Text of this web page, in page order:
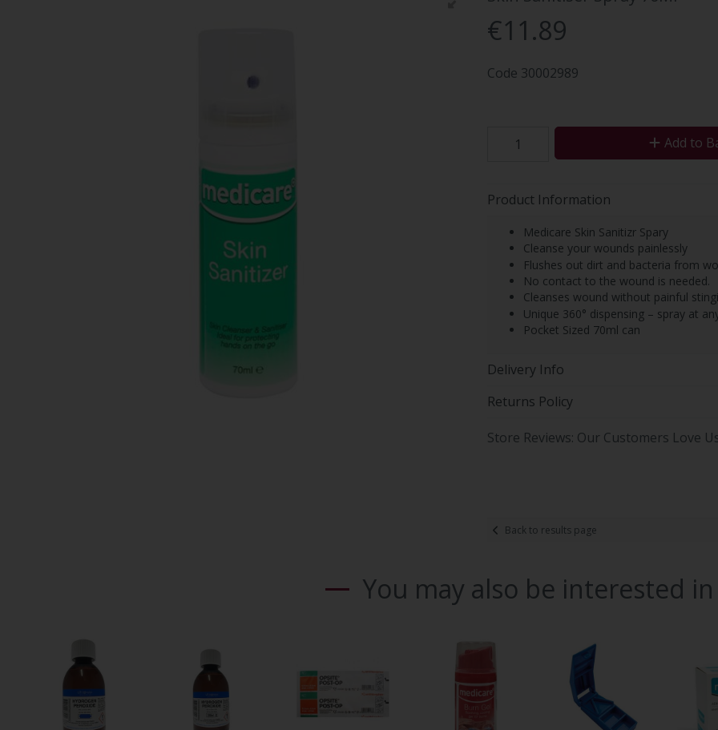
€11.89
Code 30002989
Add to
Product Information
Medicare Skin Sanitizr Spary
Cleanse your wounds painlessly
Flushes out dirt and bacteria from
No contact to the wound is needed.
Cleanses wound without painful
Unique 360° dispensing – spray at
Pocket Sized 70ml can
Delivery Info
Returns Policy
Store Reviews: Our Customers Love
Back to results page
You may also be interested in